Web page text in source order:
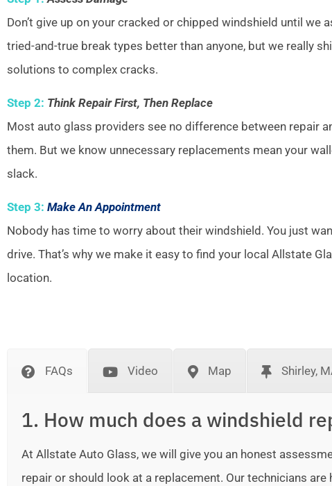
Don’t give up on your cracked or chipped windshield until we
tried-and-true break types better than anyone, but we really
solutions to complex cracks.
Step 2: Think Repair First, Then Replace
Most auto glass providers see no difference between repair
them. But we know unnecessary replacements mean your
slack.
Step 3: Make An Appointment
Nobody has time to worry about their windshield. You just
drive. That’s why we make it easy to find your local Allstate
location.
FAQs Video Map Shirley,
1. How much does a windshield
At Allstate Auto Glass, we will give you an honest
repair or should look at a replacement. Our technicians